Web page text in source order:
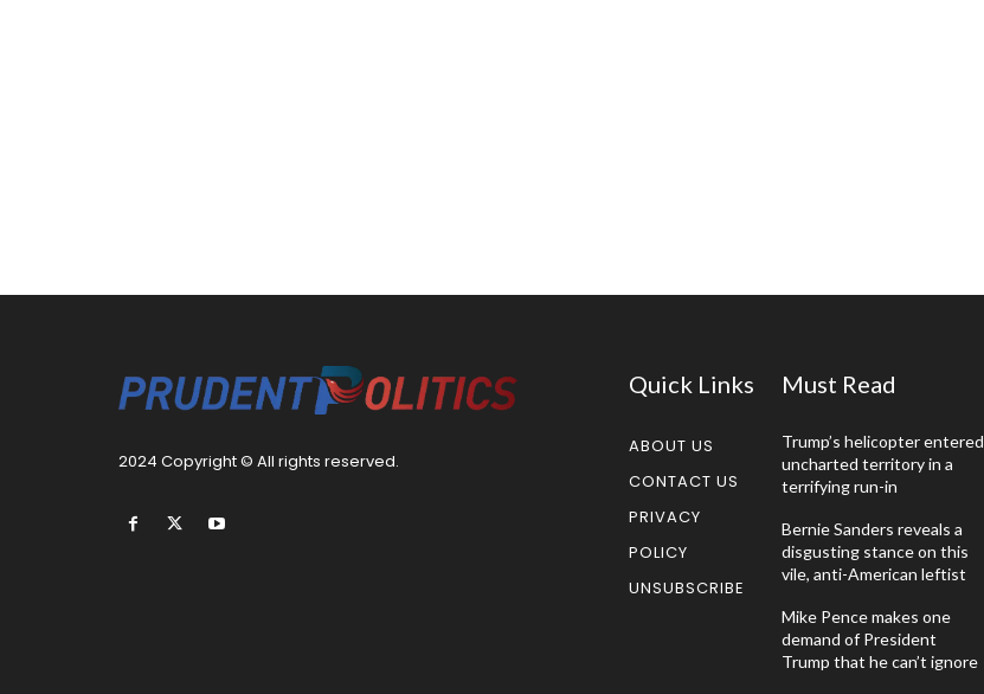
2024 Copyright © All rights reserved.
Quick Links
ABOUT US
CONTACT US
PRIVACY
POLICY
UNSUBSCRIBE
Must Read
Trump’s helicopter entered
uncharted territory in a
terrifying run-in
Bernie Sanders reveals a
disgusting stance on this
vile, anti-American leftist
Mike Pence makes one
demand of President
Trump that he can’t ignore